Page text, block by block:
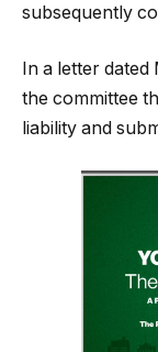
subsequently
In a letter dated
the committee
liability and